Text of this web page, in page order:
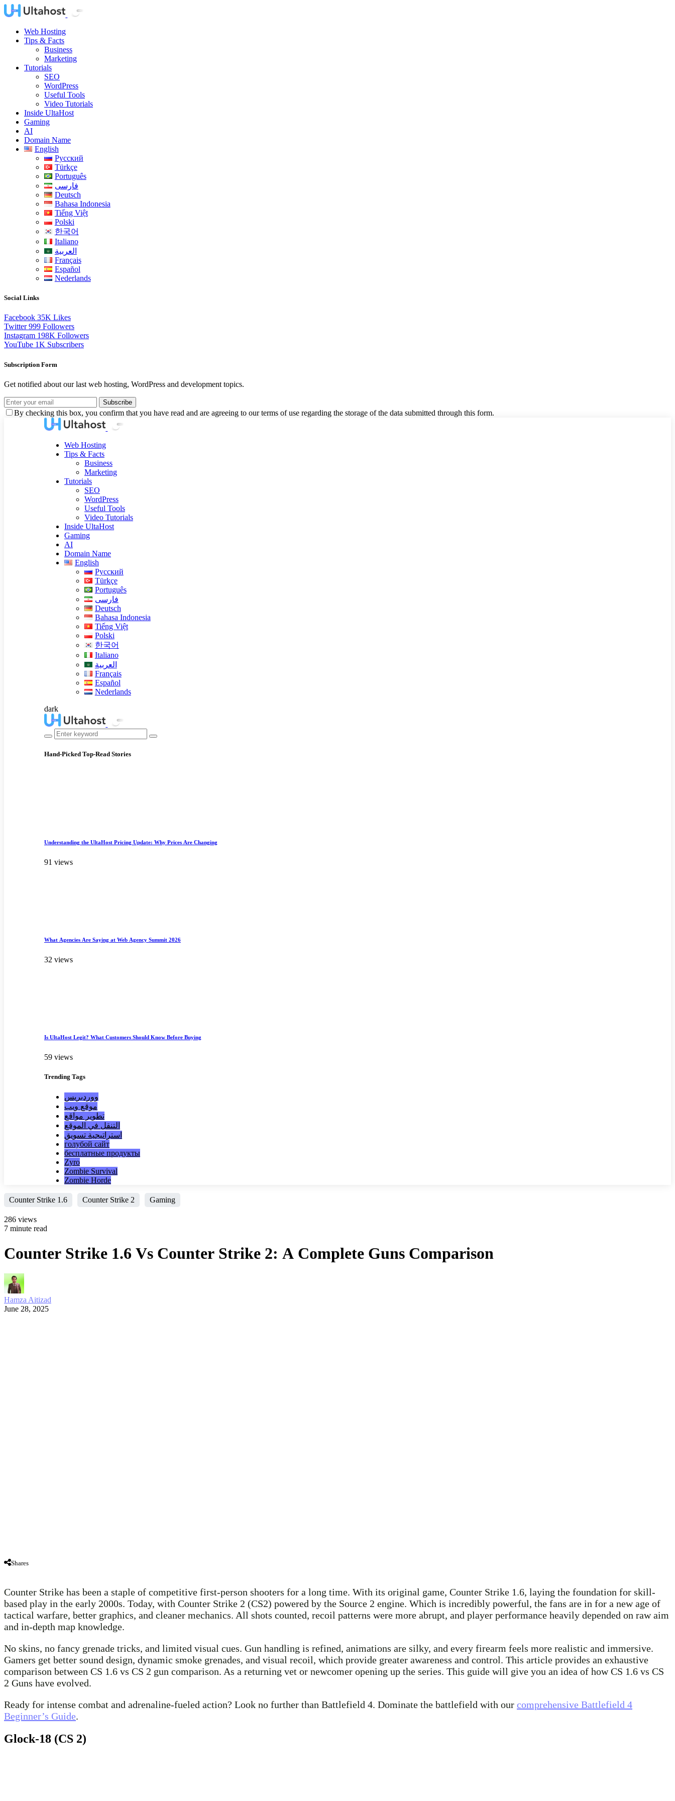
Web Hosting
Tips & Facts
Business
Marketing
Tutorials
SEO
WordPress
Useful Tools
Video Tutorials
Inside UltaHost
Gaming
AI
Domain Name
English
Русский
Türkçe
Português
فارسی
Deutsch
Bahasa Indonesia
Tiếng Việt
Polski
한국어
Italiano
العربية
Français
Español
Nederlands
Social Links
Facebook 35K Likes
Twitter 999 Followers
Instagram 198K Followers
YouTube 1K Subscribers
Subscription Form
Get notified about our last web hosting, WordPress and development topics.
Subscribe
By checking this box, you confirm that you have read and are agreeing to our terms of use regarding the storage of the data submitted through this form.
Web Hosting
Tips & Facts
Business
Marketing
Tutorials
SEO
WordPress
Useful Tools
Video Tutorials
Inside UltaHost
Gaming
AI
Domain Name
English
Русский
Türkçe
Português
فارسی
Deutsch
Bahasa Indonesia
Tiếng Việt
Polski
한국어
Italiano
العربية
Français
Español
Nederlands
dark
Hand-Picked Top-Read Stories
Understanding the UltaHost Pricing Update: Why Prices Are Changing
91 views
What Agencies Are Saying at Web Agency Summit 2026
32 views
Is UltaHost Legit? What Customers Should Know Before Buying
59 views
Trending Tags
ووردبريس
موقع ويب
تطوير مواقع
التنقل في الموقع
استراتيجية تسويق
голубой сайт
бесплатные продукты
Zyro
Zombie Survival
Zombie Horde
Counter Strike 1.6 Counter Strike 2 Gaming
286 views
7 minute read
Counter Strike 1.6 Vs Counter Strike 2: A Complete Guns Comparison
Hamza Aitizad
June 28, 2025
Shares
Counter Strike has been a staple of competitive first-person shooters for a long time. With its original game, Counter Strike 1.6, laying the foundation for skill-
based play in the early 2000s. Today, with Counter Strike 2 (CS2) powered by the Source 2 engine. Which is incredibly powerful, the fans are in for a new age of
tactical warfare, better graphics, and cleaner mechanics. All shots counted, recoil patterns were more abrupt, and player performance heavily depended on raw aim
and in-depth map knowledge.
No skins, no fancy grenade tricks, and limited visual cues. Gun handling is refined, animations are silky, and every firearm feels more realistic and immersive.
Gamers get better sound design, dynamic smoke grenades, and visual recoil, which provide greater awareness and control. This article provides an exhaustive
comparison between CS 1.6 vs CS 2 gun comparison. As a returning vet or newcomer opening up the series. This guide will give you an idea of how CS 1.6 vs CS
2 Guns have evolved.
Ready for intense combat and adrenaline-fueled action? Look no further than Battlefield 4. Dominate the battlefield with our comprehensive Battlefield 4
Beginner’s Guide.
Glock-18 (CS 2)